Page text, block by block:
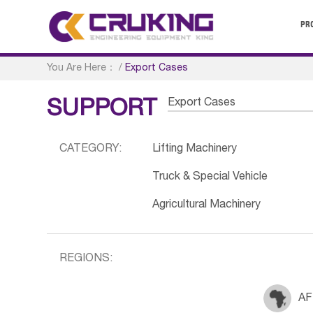
You Are Here： /Export Cases
SUPPORT Export Cases
CATEGORY: Lifting Machinery
Truck & Special Vehicle
Agricultural Machinery
REGIONS: